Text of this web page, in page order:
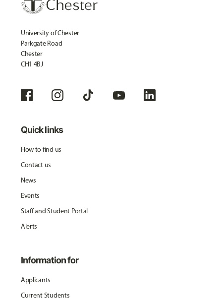
University of Chester
Parkgate Road
Chester
CH1 4BJ
Quick links
How to find us
Contact us
News
Events
Staff and Student Portal
Alerts
Information for
Applicants
Current Students